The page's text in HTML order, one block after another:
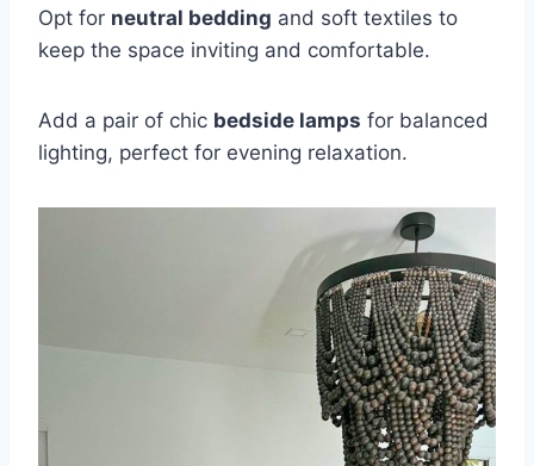
Opt for neutral bedding and soft textiles to
keep the space inviting and comfortable.
Add a pair of chic bedside lamps for balanced
lighting, perfect for evening relaxation.